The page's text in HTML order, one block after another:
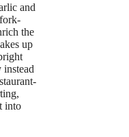
and
the
up
into